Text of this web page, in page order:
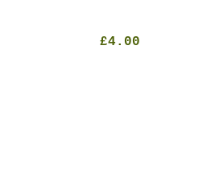
£4.00